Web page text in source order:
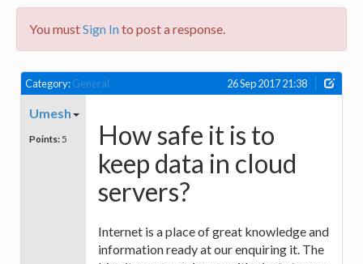
You mustSign Into post a response.
Category:General 26 Sep 2017 21:38
Umesh
Points: 5
How safe it is to
keep data in cloud
servers?
Internet is a place of great knowledge and
information ready at our enquiring it. The